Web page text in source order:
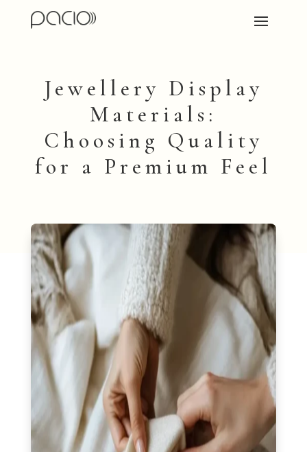
Jewellery Display
Materials:
Choosing Quality
for a Premium Feel